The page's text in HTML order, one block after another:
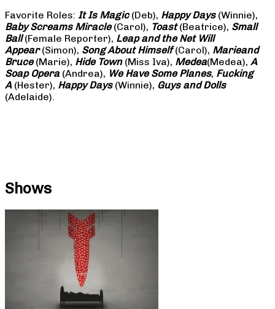
Favorite Roles: It Is Magic(Deb), Happy Days(Winnie),
Baby Screams Miracle(Carol), Toast(Beatrice), Small
Ball(Female Reporter), Leap and the Net Will
Appear(Simon), Song About Himself(Carol), Marieand
Bruce(Marie), Hide Town(Miss Iva), Medea(Medea), A
Soap Opera (Andrea), We Have Some Planes, Fucking
A(Hester), Happy Days(Winnie), Guys and Dolls
(Adelaide).
Shows